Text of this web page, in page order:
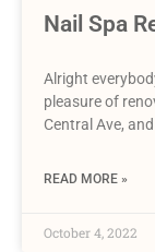
Nail Spa
Alright
pleasure of
Central Ave,
READ MORE »
October 4, 2022